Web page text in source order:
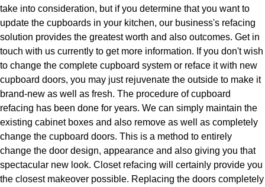
take into consideration, but if you determine that you want to
update the cupboards in your kitchen, our business's refacing
solution provides the greatest worth and also outcomes. Get in
touch with us currently to get more information. If you don't wish
to change the complete cupboard system or reface it with new
cupboard doors, you may just rejuvenate the outside to make it
brand-new as well as fresh. The procedure of cupboard
refacing has been done for years. We can simply maintain the
existing cabinet boxes and also remove as well as completely
change the cupboard doors. This is a method to entirely
change the door design, appearance and also giving you that
spectacular new look. Closet refacing will certainly provide you
the closest makeover possible. Replacing the doors completely